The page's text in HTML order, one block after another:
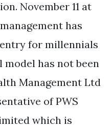
November 11 at
has
for millennials
has not been
Management Ltd
of PWS
which is